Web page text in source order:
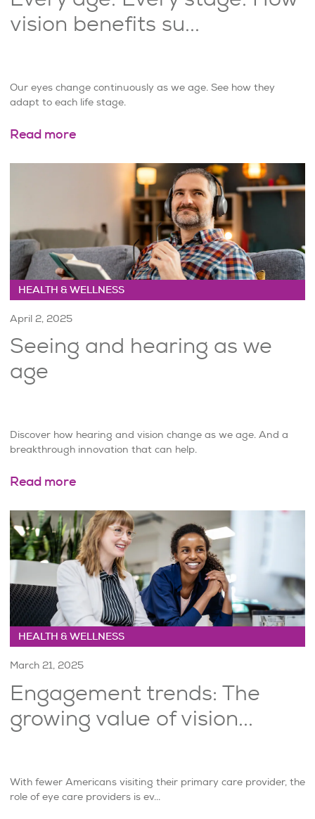
vision benefits su...
Our eyes change continuously as we age. See how they
adapt to each life stage.
Read more
HEALTH & WELLNESS
April 2, 2025
Seeing and hearing as we
age
Discover how hearing and vision change as we age. And a
breakthrough innovation that can help.
Read more
HEALTH & WELLNESS
March 21, 2025
Engagement trends: The
growing value of vision...
With fewer Americans visiting their primary care provider, the
role of eye care providers is ev...